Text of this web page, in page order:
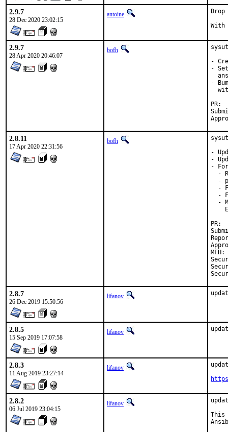
2.9.7
28 Dec 2020 23:02:15
antoine
2.9.7
28 Apr 2020 20:46:07
bofh
-
-
-
2.8.11
17 Apr 2020 22:31:56
bofh
-
-
-
-
-
-
-
-
2.8.7
26 Dec 2019 15:50:56
lifanov
2.8.5
15 Sep 2019 17:07:58
lifanov
2.8.3
11 Aug 2019 23:27:14
lifanov
2.8.2
06 Jul 2019 23:04:15
lifanov
This